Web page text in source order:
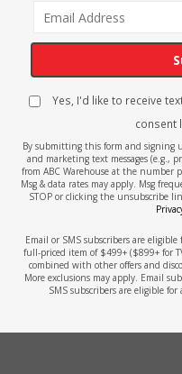
Yes, I'd like to receive
consent
By submitting this form and signing
and marketing text messages (e.g.,
from ABC Warehouse at the number
Msg & data rates may apply. Msg
STOP or clicking the unsubscribe
Email or SMS subscribers are
full-priced item of $499+ ($899+ for
combined with other offers and
More exclusions may apply. Email
SMS subscribers are eligible